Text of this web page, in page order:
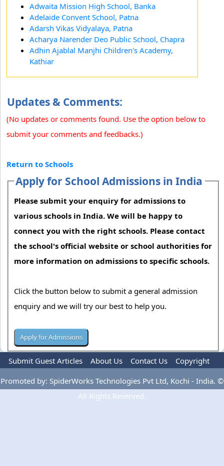
Adwaita Mission High School, Banka
Adelaide Convent School, Patna
Adarsh Vikas Vidyalaya, Patna
Acharya Narender Deo Public School, Chapra
Adhin Ajablal Manjhi Children's Academy,
Kathiar
Updates & Comments:
(No updates or comments found. Use the option below to
submit your comments and feedbacks.)
Return to Schools
Apply for School Admissions in India
Please submit your enquiry for admissions to
various schools in India. We will be happy to
connect you with the right schools. Please contact
the school's official website or school authorities for
more information on admissions to specific schools.
Click the button below to submit a general admission
enquiry and we will try our best to help you.
Submit Guest Articles About Us Contact Us
Copyright
Privacy Policy
Terms Of Use Advertise
Promoted by: SpiderWorks Technologies Pvt Ltd, Kochi - India. ©
All Rights Reserved.